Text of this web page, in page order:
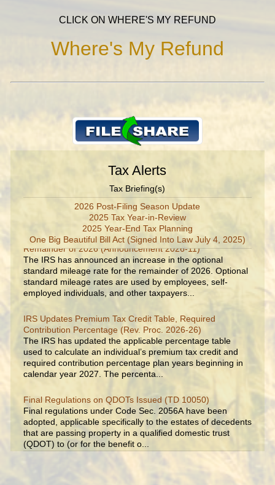
CLICK ON WHERE'S MY REFUND
Where's My Refund
Tax Alerts
Tax Briefing(s)
2026 Post-Filing Season Update
2025 Tax Year-in-Review
2025 Year-End Tax Planning
One Big Beautiful Bill Act (Signed Into Law July 4, 2025)
IRS Increases Optional Standard Mileage Rate for the
Remainder of 2026 (Announcement 2026-11)
The IRS has announced an increase in the optional
standard mileage rate for the remainder of 2026. Optional
standard mileage rates are used by employees, self-
employed individuals, and other taxpayers...
Contribution Percentage (Rev. Proc. 2026-26)
The IRS has updated the applicable percentage table
used to calculate an individual’s premium tax credit and
required contribution percentage plan years beginning in
calendar year 2027. The percenta...
Final regulations under Code Sec. 2056A have been
adopted, applicable specifically to the estates of decedents
that are passing property in a qualified domestic trust
(QDOT) to (or for the benefit o...
and Part-Time Employees (Tax Tip 2026-53)